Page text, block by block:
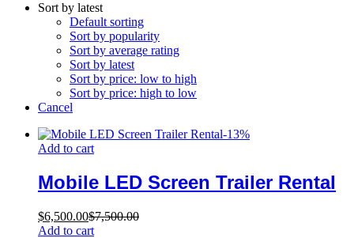
Sort by latest
Default sorting
Sort by popularity
Sort by average rating
Sort by latest
Sort by price: low to high
Sort by price: high to low
Cancel
-13%
Add to cart
Mobile LED Screen Trailer Rental
$6,500.00$7,500.00
Add to cart